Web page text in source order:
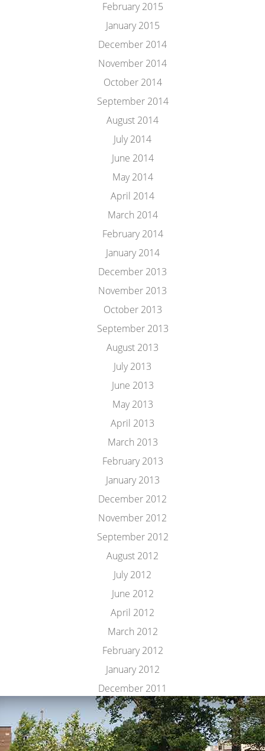
February 2015
January 2015
December 2014
November 2014
October 2014
September 2014
August 2014
July 2014
June 2014
May 2014
April 2014
March 2014
February 2014
January 2014
December 2013
November 2013
October 2013
September 2013
August 2013
July 2013
June 2013
May 2013
April 2013
March 2013
February 2013
January 2013
December 2012
November 2012
September 2012
August 2012
July 2012
June 2012
April 2012
March 2012
February 2012
January 2012
December 2011